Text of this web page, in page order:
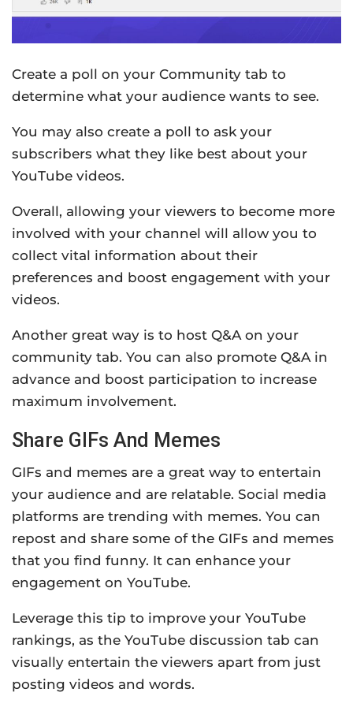
Create a poll on your Community tab to
determine what your audience wants to see.
You may also create a poll to ask your
subscribers what they like best about your
YouTube videos.
Overall, allowing your viewers to become more
involved with your channel will allow you to
collect vital information about their
preferences and boost engagement with your
videos.
Another great way is to host Q&A on your
community tab. You can also promote Q&A in
advance and boost participation to increase
maximum involvement.
Share GIFs And Memes
GIFs and memes are a great way to entertain
your audience and are relatable. Social media
platforms are trending with memes. You can
repost and share some of the GIFs and memes
that you find funny. It can enhance your
engagement on YouTube.
Leverage this tip to improve your YouTube
rankings, as the YouTube discussion tab can
visually entertain the viewers apart from just
posting videos and words.